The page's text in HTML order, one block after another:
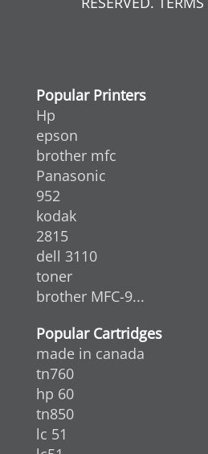
Popular Printers
Hp
epson
brother mfc
Panasonic
952
kodak
2815
dell 3110
toner
brother MFC-9...
Popular Cartridges
made in canada
tn760
hp 60
tn850
lc 51